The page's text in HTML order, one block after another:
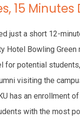
15 Minutes
just a short 12-
Hotel Bowling Green
for potential
visiting the
has an enrollment
with the most